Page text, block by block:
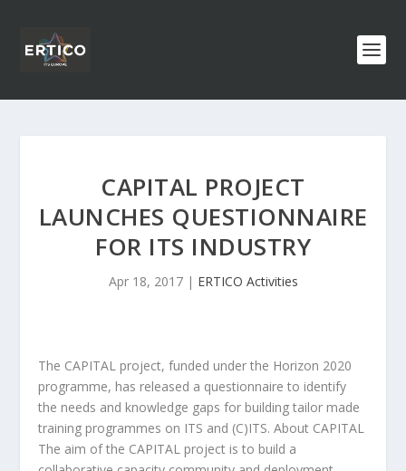
CAPITAL PROJECT
LAUNCHES QUESTIONNAIRE
FOR ITS INDUSTRY
Apr 18, 2017| ERTICO Activities
The CAPITAL project, funded under the Horizon 2020
programme, has released a questionnaire to identify
the needs and knowledge gaps for building tailor made
training programmes on ITS and (C)ITS. About CAPITAL
The aim of the CAPITAL project is to build a